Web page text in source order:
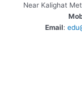
Near Kalighat
Email: